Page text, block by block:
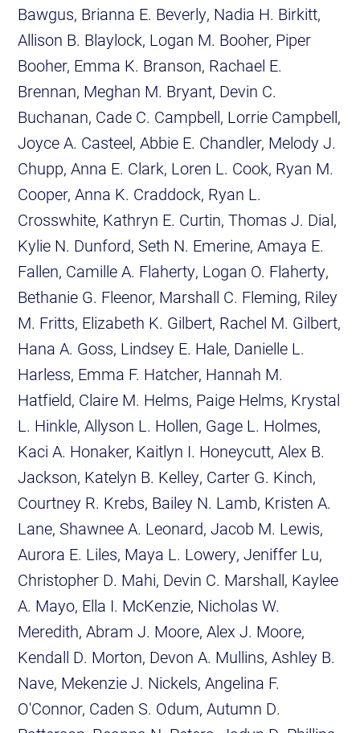
Bawgus, Brianna E. Beverly, Nadia H. Birkitt,
Allison B. Blaylock, Logan M. Booher, Piper
Booher, Emma K. Branson, Rachael E.
Brennan, Meghan M. Bryant, Devin C.
Buchanan, Cade C. Campbell, Lorrie Campbell,
Joyce A. Casteel, Abbie E. Chandler, Melody J.
Chupp, Anna E. Clark, Loren L. Cook, Ryan M.
Cooper, Anna K. Craddock, Ryan L.
Crosswhite, Kathryn E. Curtin, Thomas J. Dial,
Kylie N. Dunford, Seth N. Emerine, Amaya E.
Fallen, Camille A. Flaherty, Logan O. Flaherty,
Bethanie G. Fleenor, Marshall C. Fleming, Riley
M. Fritts, Elizabeth K. Gilbert, Rachel M. Gilbert,
Hana A. Goss, Lindsey E. Hale, Danielle L.
Harless, Emma F. Hatcher, Hannah M.
Hatfield, Claire M. Helms, Paige Helms, Krystal
L. Hinkle, Allyson L. Hollen, Gage L. Holmes,
Kaci A. Honaker, Kaitlyn I. Honeycutt, Alex B.
Jackson, Katelyn B. Kelley, Carter G. Kinch,
Courtney R. Krebs, Bailey N. Lamb, Kristen A.
Lane, Shawnee A. Leonard, Jacob M. Lewis,
Aurora E. Liles, Maya L. Lowery, Jeniffer Lu,
Christopher D. Mahi, Devin C. Marshall, Kaylee
A. Mayo, Ella I. McKenzie, Nicholas W.
Meredith, Abram J. Moore, Alex J. Moore,
Kendall D. Morton, Devon A. Mullins, Ashley B.
Nave, Mekenzie J. Nickels, Angelina F.
O'Connor, Caden S. Odum, Autumn D.